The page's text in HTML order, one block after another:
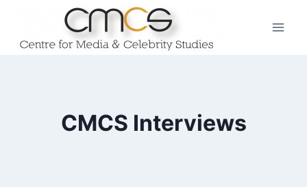
content
CMCS Interviews